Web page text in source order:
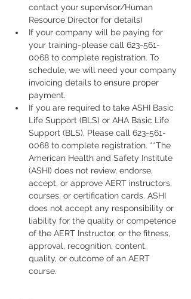
contact your supervisor/Human
Resource Director for details)
If your company will be paying for
your training-please call 623-561-
0068 to complete registration. To
schedule, we will need your company
invoicing details to ensure proper
payment.
If you are required to take ASHI Basic
Life Support (BLS) or AHA Basic Life
Support (BLS), Please call 623-561-
0068 to complete registration. **The
American Health and Safety Institute
(ASHI) does not review, endorse,
accept, or approve AERT instructors,
courses, or certification cards. ASHI
does not accept any responsibility or
liability for the quality or competence
of the AERT Instructor, or the fitness,
approval, recognition, content,
quality, or outcome of an AERT
course.